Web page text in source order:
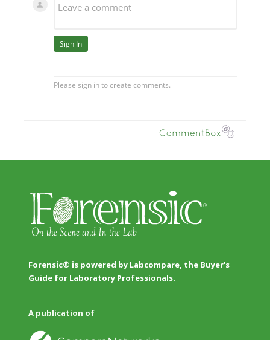
Forensic® is powered by Labcompare, the Buyer's
Guide for Laboratory Professionals.
A publication of